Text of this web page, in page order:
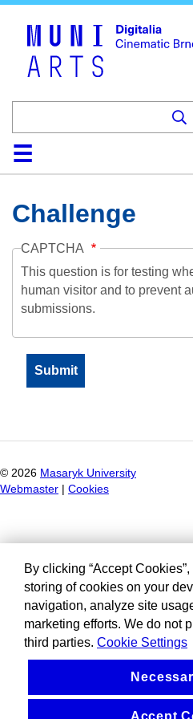
HomeCollection
Browse
AboutHelpContact
Challenge
CAPTCHA
This question is for testing
human visitor and to prevent
submissions.
© 2026 Masaryk University
Webmaster
Cookies
By clicking “Accept
storing of cookies on your
navigation, analyze site
marketing efforts. We do not
third parties. Cookie Settings
Accept